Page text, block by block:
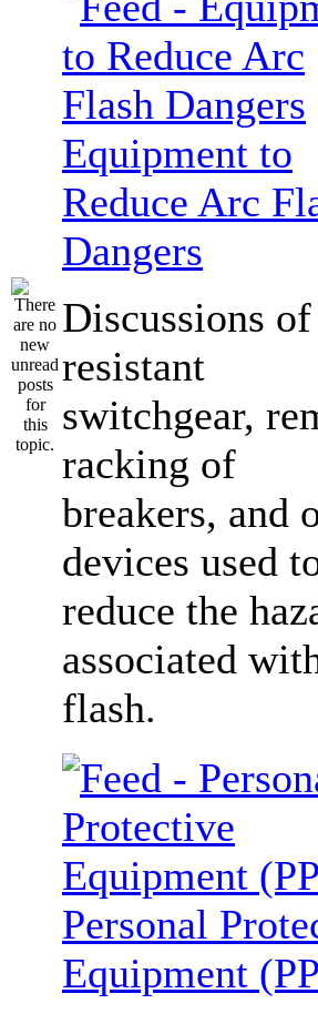
Equipment to
Reduce Arc
Dangers
Discussions
resistant
switchgear,
racking of
breakers, and
devices used
reduce the
associated
flash.
Personal
Equipment